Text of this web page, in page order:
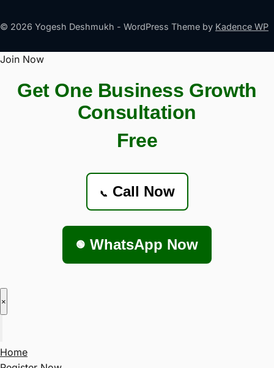
© 2026 Yogesh Deshmukh - WordPress Theme by Kadence WP
Join Now
Get One Business Growth
Consultation
Free
📞 Call Now
🟢 WhatsApp Now
×
Home